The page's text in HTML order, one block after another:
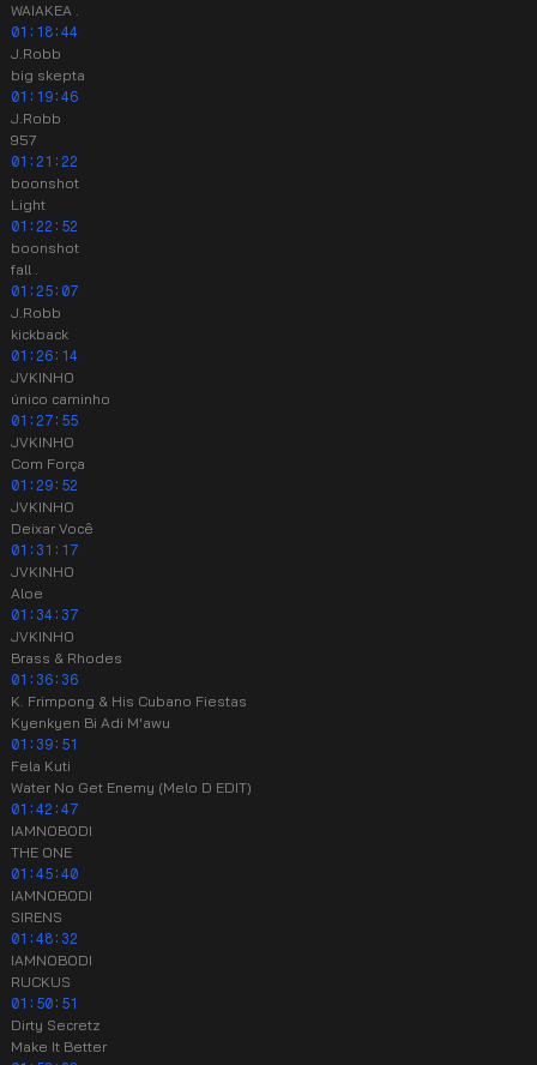
WAIAKEA .
01:18:44
J.Robb
big skepta
01:19:46
J.Robb
957
01:21:22
boonshot
Light
01:22:52
boonshot
fall .
01:25:07
J.Robb
kickback
01:26:14
JVKINHO
único caminho
01:27:55
JVKINHO
Com Força
01:29:52
JVKINHO
Deixar Você
01:31:17
JVKINHO
Aloe
01:34:37
JVKINHO
Brass & Rhodes
01:36:36
K. Frimpong & His Cubano Fiestas
Kyenkyen Bi Adi M'awu
01:39:51
Fela Kuti
Water No Get Enemy (Melo D EDIT)
01:42:47
IAMNOBODI
THE ONE
01:45:40
IAMNOBODI
SIRENS
01:48:32
IAMNOBODI
RUCKUS
01:50:51
Dirty Secretz
Make It Better